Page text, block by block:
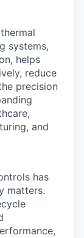
systems,
helps
reduce
precision
and
has
matters.